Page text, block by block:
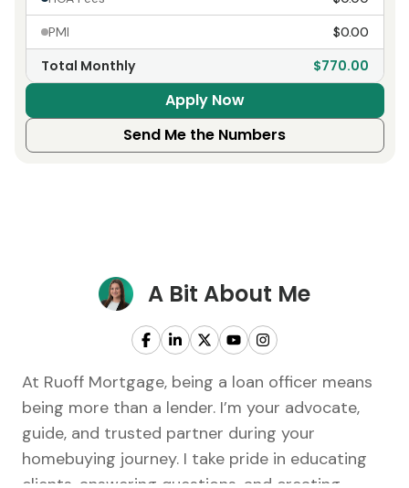
PMI $0.00
Total Monthly $770.00
Apply Now
Send Me the Numbers
A Bit About Me
At Ruoff Mortgage, being a loan officer means
being more than a lender. I’m your advocate,
guide, and trusted partner during your
homebuying journey. I take pride in educating